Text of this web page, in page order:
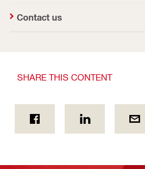
Contact us
SHARE THIS CONTENT